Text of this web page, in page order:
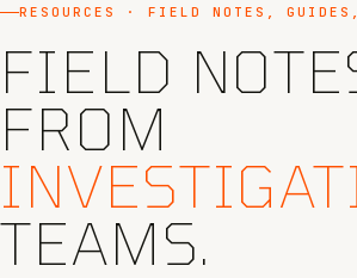
RESOURCES · FIELD NOTES, GUIDES,
FIELD
FROM
TEAMS.